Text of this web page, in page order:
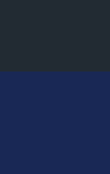
for Takeoff